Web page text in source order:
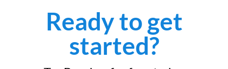
Ready to get
started?